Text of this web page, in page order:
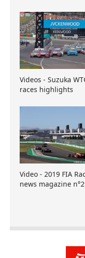
Videos - Suzuka
races highlights
Video - 2019 FIA
news magazine